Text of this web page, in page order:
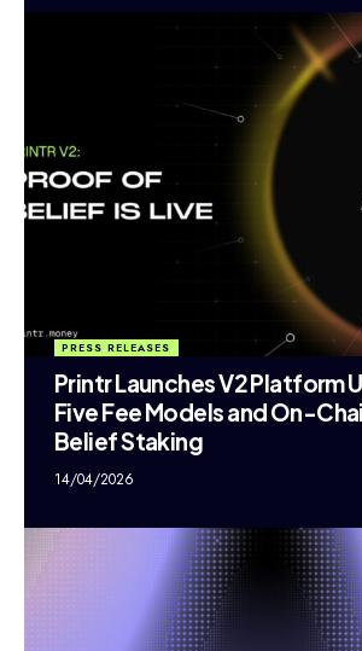
PRESS RELEASES
Printr Launches V2 Platform
Five Fee Models and On-
Belief Staking
14/04/2026